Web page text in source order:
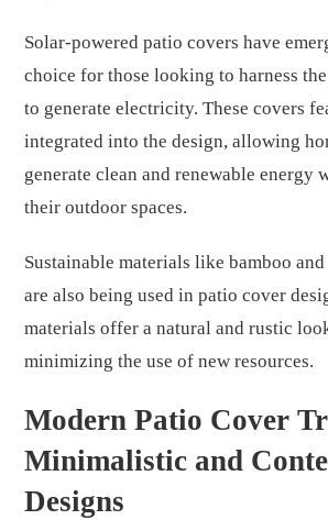
Solar-powered patio covers have
choice for those looking to harness
to generate electricity. These covers
integrated into the design, allowing
generate clean and renewable energy
their outdoor spaces.
Sustainable materials like bamboo
are also being used in patio cover
materials offer a natural and rustic
minimizing the use of new resources.
Modern Patio Cover
Minimalistic and
Designs